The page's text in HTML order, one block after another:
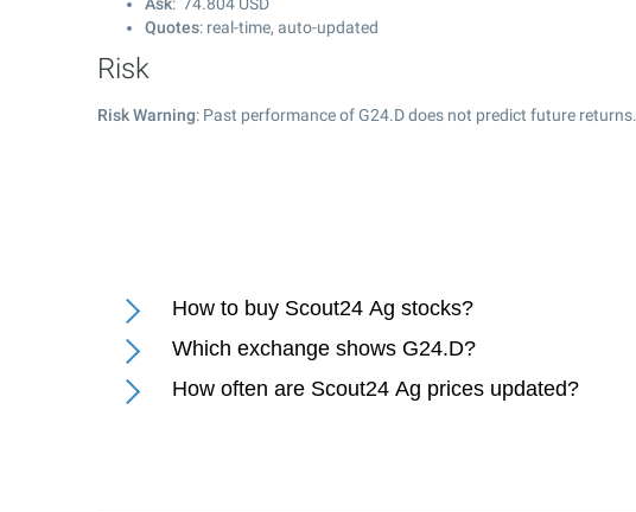
Quotes: real-time, auto-updated
Risk
Risk Warning: Past performance of G24.D does not predict future returns.
How to buy Scout24 Ag stocks?
Which exchange shows G24.D?
How often are Scout24 Ag prices updated?